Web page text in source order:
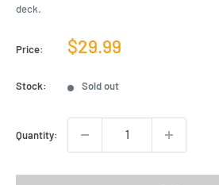
deck.
Price:
Sale
$29.99
Stock: Sold out
Quantity: